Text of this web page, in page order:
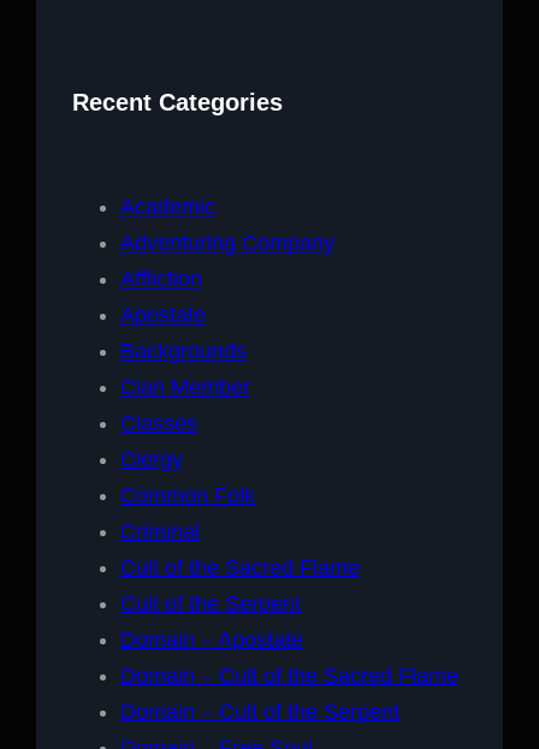
h
Recent Categories
Academic
Adventuring Company
Affliction
Apostate
Backgrounds
Clan Member
Classes
Clergy
Common Folk
Criminal
Cult of the Sacred Flame
Cult of the Serpent
Domain – Apostate
Domain – Cult of the Sacred Flame
Domain – Cult of the Serpent